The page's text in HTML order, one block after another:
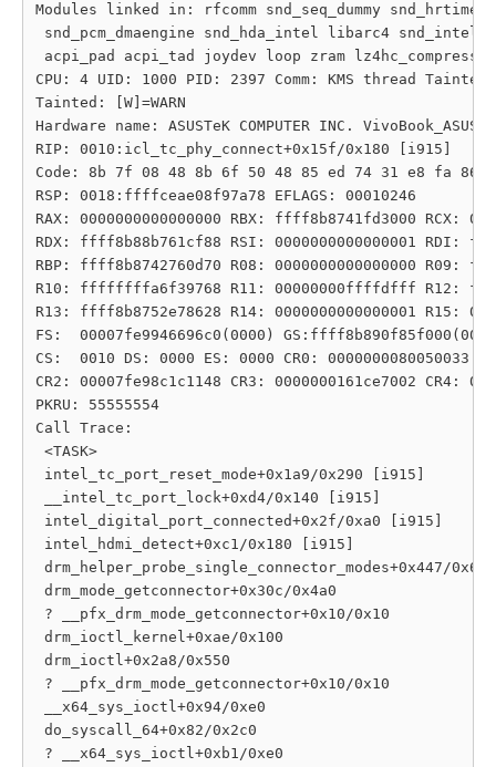
Modules linked in: rfcomm snd_seq_dummy
snd_pcm_dmaengine snd_hda_intel libarc4
acpi_pad acpi_tad joydev loop zram
CPU: 4 UID: 1000 PID: 2397 Comm: KMS thread
Tainted: [W]=WARN
Hardware name: ASUSTeK COMPUTER INC.
RIP: 0010:icl_tc_phy_connect+0x15f/0x180 [i915]
Code: 8b 7f 08 48 8b 6f 50 48 85 ed 74 31 e8 fa
RSP: 0018:ffffceae08f97a78 EFLAGS: 00010246
RAX: 0000000000000000 RBX: ffff8b8741fd3000 RCX:
RDX: ffff8b88b761cf88 RSI: 0000000000000001 RDI:
RBP: ffff8b8742760d70 R08: 0000000000000000 R09:
R10: ffffffffa6f39768 R11: 00000000ffffdfff R12:
R13: ffff8b8752e78628 R14: 0000000000000001 R15:
FS:  00007fe9946696c0(0000)
CS:  0010 DS: 0000 ES: 0000 CR0: 0000000080050033
CR2: 00007fe98c1c1148 CR3: 0000000161ce7002 CR4:
PKRU: 55555554
Call Trace:
<TASK>
intel_tc_port_reset_mode+0x1a9/0x290 [i915]
__intel_tc_port_lock+0xd4/0x140 [i915]
intel_digital_port_connected+0x2f/0xa0 [i915]
intel_hdmi_detect+0xc1/0x180 [i915]
drm_helper_probe_single_connector_modes+0x447/0x6c0
drm_mode_getconnector+0x30c/0x4a0
? __pfx_drm_mode_getconnector+0x10/0x10
drm_ioctl_kernel+0xae/0x100
drm_ioctl+0x2a8/0x550
? __pfx_drm_mode_getconnector+0x10/0x10
__x64_sys_ioctl+0x94/0xe0
do_syscall_64+0x82/0x2c0
? __x64_sys_ioctl+0xb1/0xe0